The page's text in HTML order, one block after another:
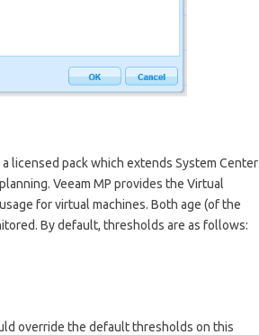
licensed pack which extends System Center
Veeam MP provides the Virtual
for virtual machines. Both age (of the
By default, thresholds are as follows:
override the default thresholds on this